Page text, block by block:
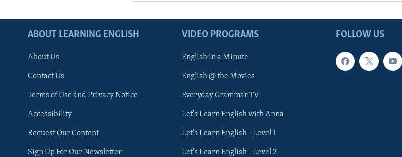
FOLLOW US
ABOUT LEARNING ENGLISH
About Us
Contact Us
Terms of Use and Privacy Notice
Accessibility
Request Our Content
Sign Up For Our Newsletter
VIDEO PROGRAMS
English in a Minute
English @ the Movies
Everyday Grammar TV
Let's Learn English with Anna
Let's Learn English - Level 1
Let's Learn English - Level 2